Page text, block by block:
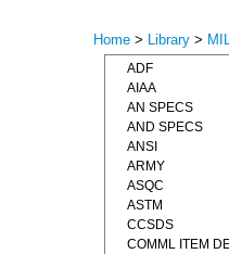
Home > Library >
ADF
AIAA
AN SPECS
AND SPECS
ANSI
ARMY
ASQC
ASTM
CCSDS
COMML ITEM